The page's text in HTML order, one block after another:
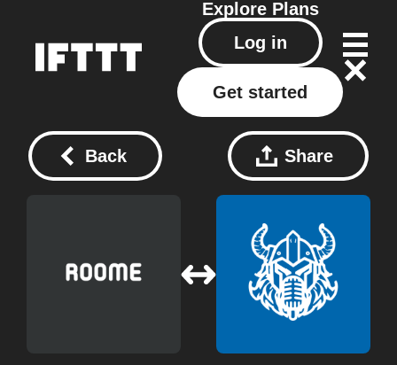
Explore Plans
Log in
Get started
Back Share